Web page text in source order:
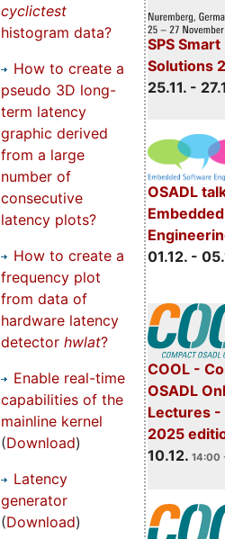
SPS
Solutions
25.11. -
OSADL
01.12. -
COOL -
OSADL
Lectures -
2025
10.12. 14:00
cyclictest
histogram data?
How to create a
pseudo 3D long-
term latency
graphic derived
from a large
number of
consecutive
latency plots?
How to create a
frequency plot
from data of
hardware latency
detector hwlat?
Enable real-time
capabilities of the
mainline kernel
(Download)
Latency
generator
(Download)